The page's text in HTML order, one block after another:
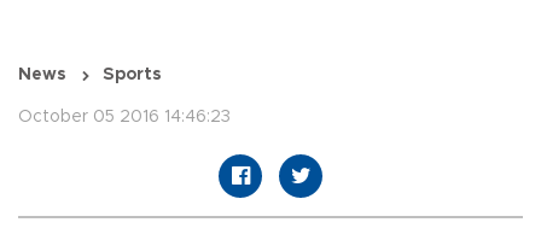
News Sports
October 05 2016 14:46:23